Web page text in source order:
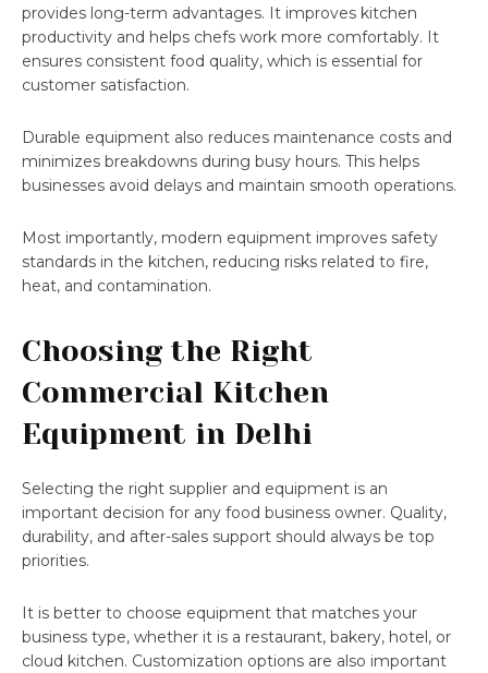
provides long-term advantages. It improves kitchen
productivity and helps chefs work more comfortably. It
ensures consistent food quality, which is essential for
customer satisfaction.
Durable equipment also reduces maintenance costs and
minimizes breakdowns during busy hours. This helps
businesses avoid delays and maintain smooth operations.
Most importantly, modern equipment improves safety
standards in the kitchen, reducing risks related to fire,
heat, and contamination.
Choosing the Right
Commercial Kitchen
Equipment in Delhi
Selecting the right supplier and equipment is an
important decision for any food business owner. Quality,
durability, and after-sales support should always be top
priorities.
It is better to choose equipment that matches your
business type, whether it is a restaurant, bakery, hotel, or
cloud kitchen. Customization options are also important